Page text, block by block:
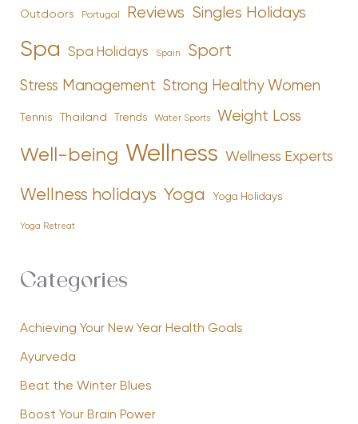
Outdoors Portugal Reviews Singles Holidays
Spa Spa Holidays Spain Sport
Stress Management Strong Healthy Women
Tennis Thailand Trends Water Sports Weight Loss
Well-being Wellness Wellness Experts
Wellness holidays Yoga Yoga Holidays
Yoga Retreat
Categories
Achieving Your New Year Health Goals
Ayurveda
Beat the Winter Blues
Boost Your Brain Power